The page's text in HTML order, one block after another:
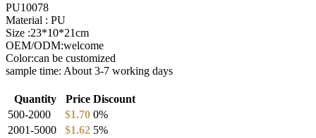
PU10078
Material : PU
Size :23*10*21cm
OEM/ODM:welcome
Color:can be customized
sample time: About 3-7 working days
Quantity Price Discount
500-2000
$1.70 0%
2001-5000
$1.62 5%